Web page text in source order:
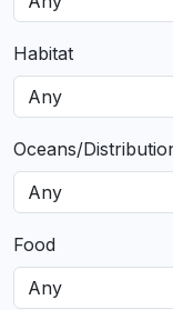
Habitat
Oceans/
Food